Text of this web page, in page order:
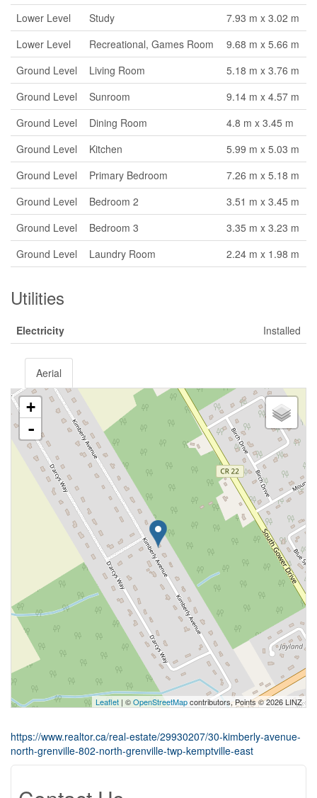
Lower Level
Study
7.93 m x 3.02 m
Lower Level
Recreational, Games Room
9.68 m x 5.66 m
Ground Level
Living Room
5.18 m x 3.76 m
Ground Level
Sunroom
9.14 m x 4.57 m
Ground Level
Dining Room
4.8 m x 3.45 m
Ground Level
Kitchen
5.99 m x 5.03 m
Ground Level
Primary Bedroom
7.26 m x 5.18 m
Ground Level
Bedroom 2
3.51 m x 3.45 m
Ground Level
Bedroom 3
3.35 m x 3.23 m
Ground Level
Laundry Room 2.24 m x 1.98 m
Utilities
Electricity Installed
Aerial
+
-
Leaflet | ©OpenStreetMapcontributors, Points © 2026 LINZ
https://www.realtor.ca/real-estate/29930207/30-kimberly-avenue-
north-grenville-802-north-grenville-twp-kemptville-east